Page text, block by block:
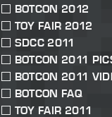
BOTCON 2012
TOY FAIR 2012
SDCC 2011
BOTCON 2011
BOTCON 2011
BOTCON FAQ
TOY FAIR 2011